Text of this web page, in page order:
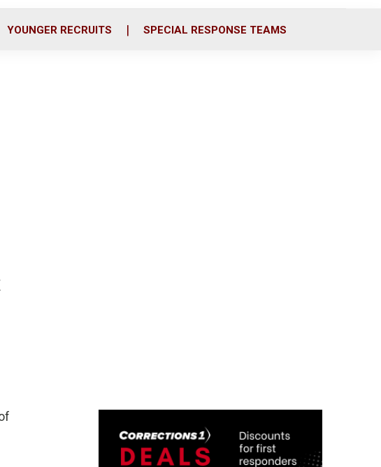
YOUNGER RECRUITS SPECIAL RESPONSE TEAMS